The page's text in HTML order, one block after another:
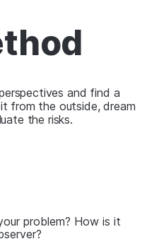
and find a
from the outside, dream
the risks.
problem? How is it